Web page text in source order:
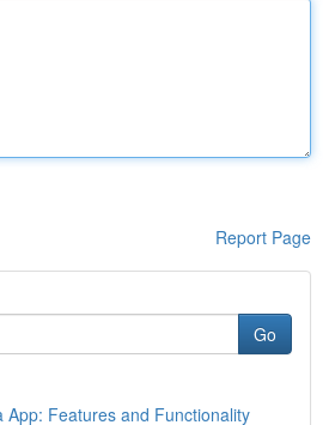
Report Page
Go
App: Features and Functionality